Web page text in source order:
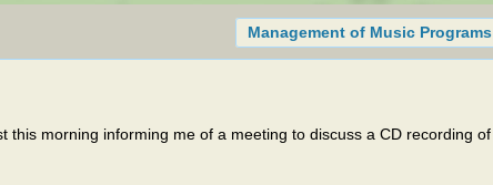
Management of Music Programs
this morning informing me of a meeting to discuss a CD recording of